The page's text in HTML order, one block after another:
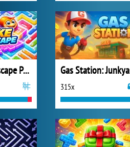
Snake Go: Escape Puzzle
315x